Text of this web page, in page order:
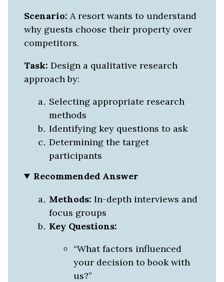
Scenario: A resort wants to understand
why guests choose their property over
competitors.
Task: Design a qualitative research
approach by:
Selecting appropriate research
methods
Identifying key questions to ask
Determining the target
participants
Recommended Answer
Methods: In-depth interviews and
focus groups
Key Questions:
“What factors influenced
your decision to book with
us?”